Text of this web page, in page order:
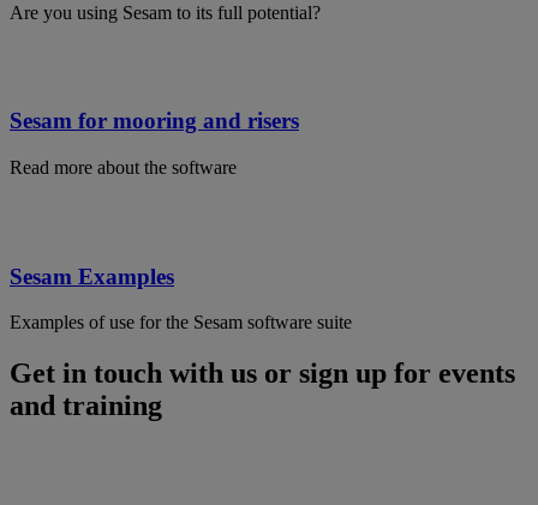
Are you using Sesam to its full potential?
Sesam for mooring and risers
Read more about the software
Sesam Examples
Examples of use for the Sesam software suite
Get in touch with us or sign up for events
and training